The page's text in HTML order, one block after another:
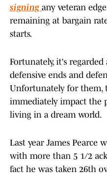
signing any veteran
remaining at bargain
starts.
Fortunately, it's regarded
defensive ends and
Unfortunately for them,
immediately impact the
living in a dream world.
Last year James Pearce
with more than 5 1/2
fact he was taken 26th